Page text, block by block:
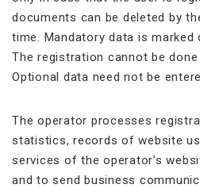
documents can be deleted by
time. Mandatory data is marked
The registration cannot be
Optional data need not be
The operator processes
statistics, records of website
services of the operator’s
and to send business